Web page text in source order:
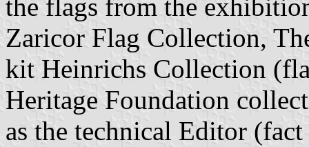
the flags from the
Zaricor Flag Collection,
kit Heinrichs Collection
Heritage Foundation
as the technical Editor